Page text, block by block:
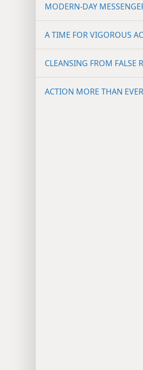
MODERN-DAY
A TIME FOR VIGOROUS
CLEANSING FROM FALSE
ACTION MORE THAN